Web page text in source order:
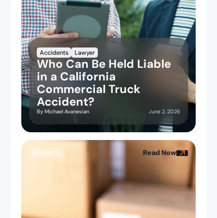
Accidents Lawyer
Who Can Be Held Liable
in a California
Commercial Truck
Accident?
By Michael Avanesian June 2, 2026
FEATURED Read Now